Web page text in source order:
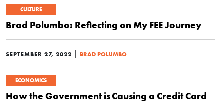
CULTURE
Brad Polumbo: Reflecting on My FEE Journey
SEPTEMBER 27, 2022 | BRAD POLUMBO
ECONOMICS
How the Government is Causing a Credit Card